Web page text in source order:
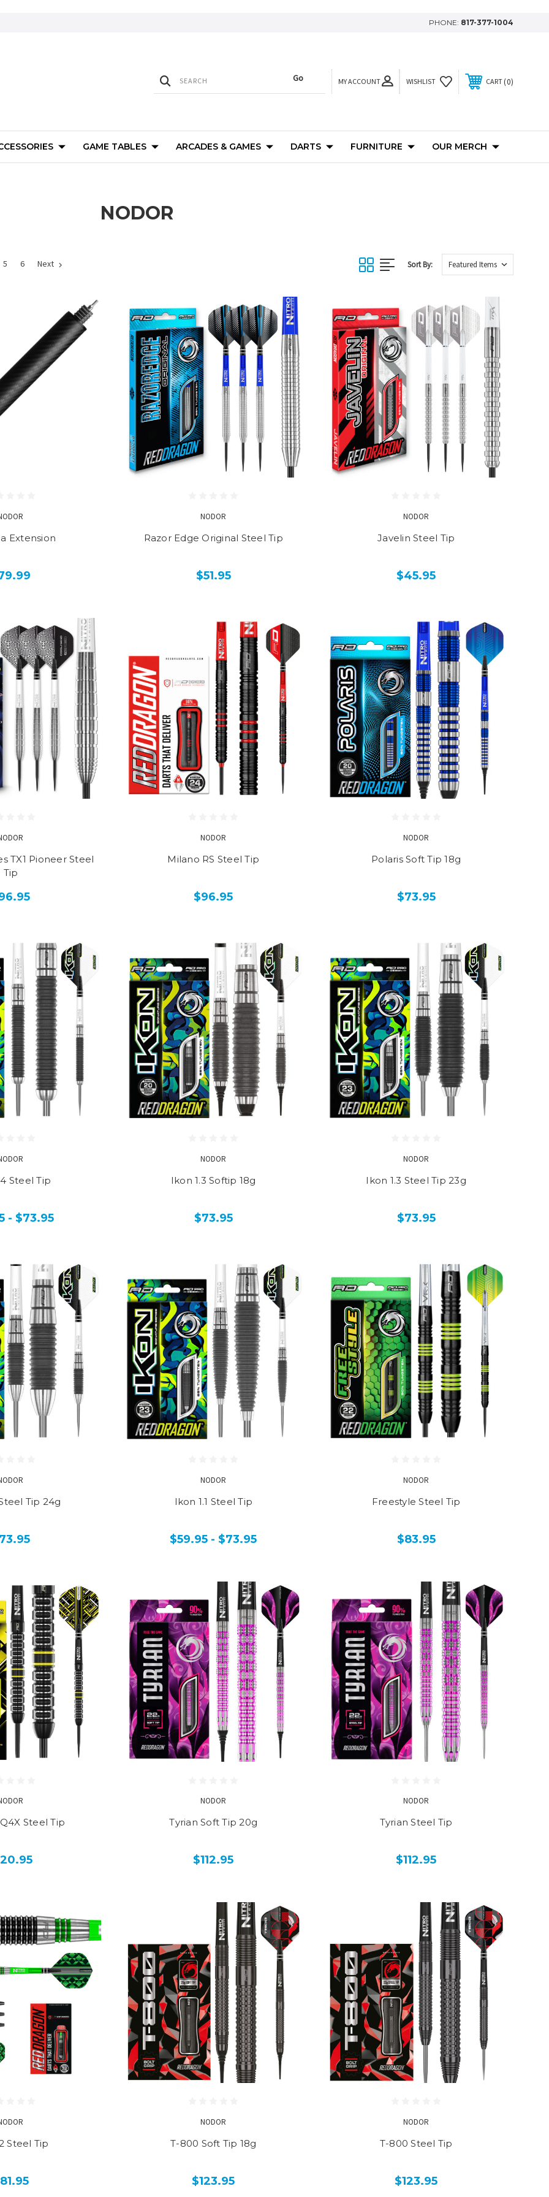
PHONE: 817-377-1004
MY ACCOUNT WISHLIST CART 0
GAME TABLES ARCADES & GAMES DARTS FURNITURE OUR MERCH
NODOR
5 6 Next Sort By:
Extension
NODOR
Razor Edge Original Steel Tip
$51.95
NODOR
Javelin Steel Tip
$45.95
TX1 Pioneer Steel
Tip
NODOR
Milano RS Steel Tip
$96.95
NODOR
Polaris Soft Tip 18g
$73.95
Steel Tip
- $73.95
NODOR
Ikon 1.3 Softip 18g
$73.95
NODOR
Ikon 1.3 Steel Tip 23g
$73.95
Tip 24g
NODOR
Ikon 1.1 Steel Tip
$59.95 - $73.95
NODOR
Freestyle Steel Tip
$83.95
Steel Tip
NODOR
Tyrian Soft Tip 20g
$112.95
NODOR
Tyrian Steel Tip
$112.95
Steel Tip
NODOR
T-800 Soft Tip 18g
$123.95
NODOR
T-800 Steel Tip
$123.95